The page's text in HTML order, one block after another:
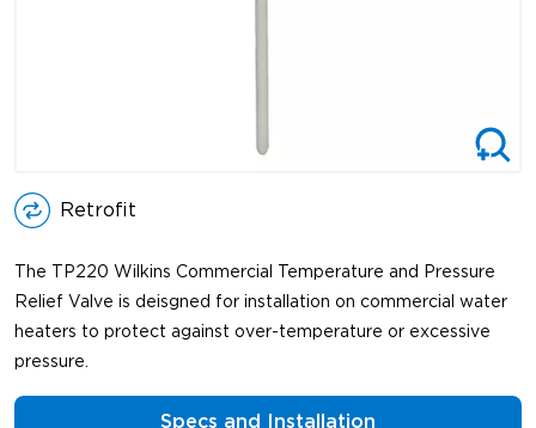
Retrofit
The TP220 Wilkins Commercial Temperature and Pressure
Relief Valve is deisgned for installation on commercial water
heaters to protect against over-temperature or excessive
pressure.
Specs and Installation